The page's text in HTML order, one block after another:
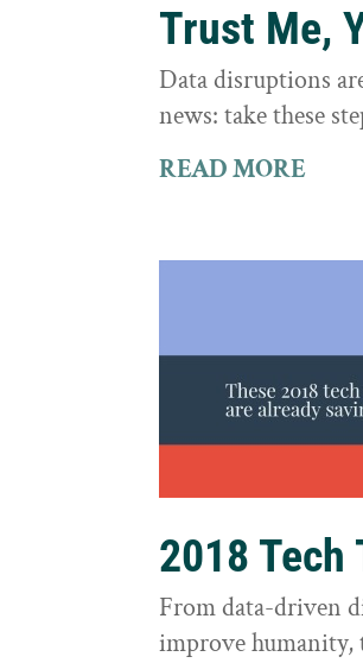
Trust Me,
Data disruptions
news: take these
READ MORE
2018 Tech
From data-driven
improve humanity,